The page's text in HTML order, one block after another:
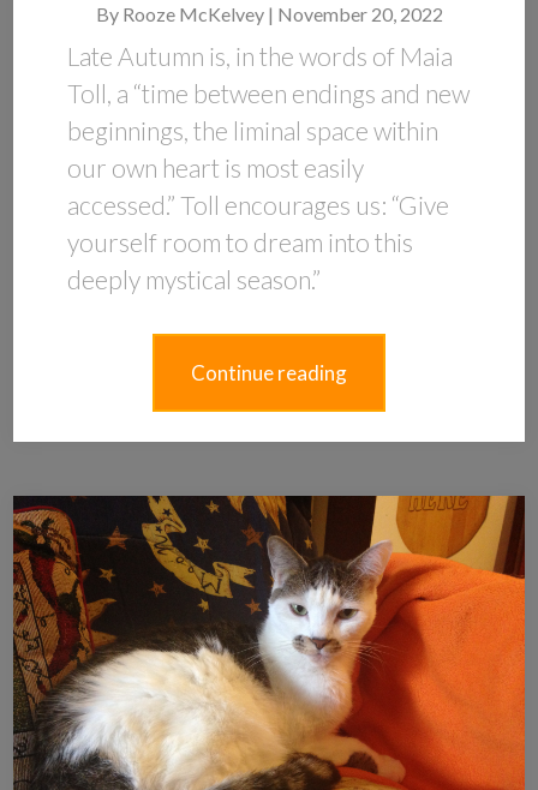
By Rooze McKelvey | November 20, 2022
Late Autumn is, in the words of Maia
Toll, a “time between endings and new
beginnings, the liminal space within
our own heart is most easily
accessed.” Toll encourages us: “Give
yourself room to dream into this
deeply mystical season.”
Continue reading